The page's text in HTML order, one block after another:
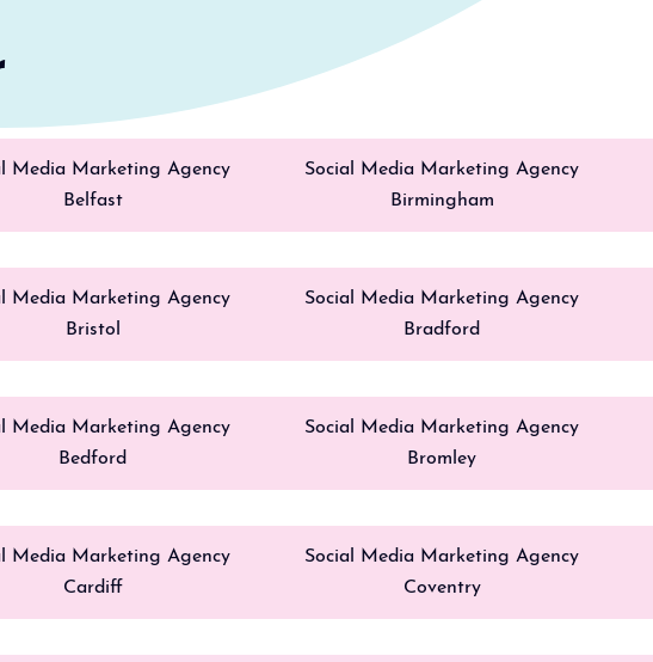
Media Marketing Agency
Belfast
Social Media Marketing Agency
Birmingham
Media Marketing Agency
Bristol
Social Media Marketing Agency
Bradford
Media Marketing Agency
Bedford
Social Media Marketing Agency
Bromley
Media Marketing Agency
Cardiff
Social Media Marketing Agency
Coventry